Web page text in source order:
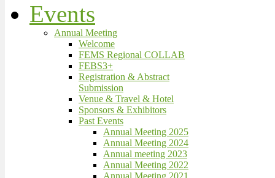
Events
Annual Meeting
Welcome
FEMS Regional COLLAB
FEBS3+
Registration & Abstract
Submission
Venue & Travel & Hotel
Sponsors & Exhibitors
Past Events
Annual Meeting 2025
Annual Meeting 2024
Annual meeting 2023
Annual Meeting 2022
Annual Meeting 2021